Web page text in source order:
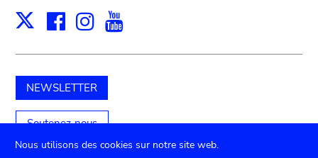
X Facebook
Instagram
NEWSLETTER
Soutenez-nous
Nous utilisons des cookies sur notre site web.